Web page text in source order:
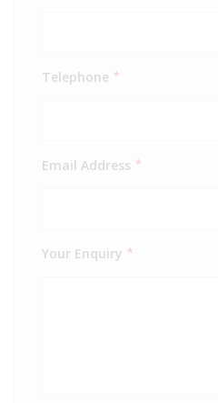
Telephone *
Email Address *
Your Enquiry *